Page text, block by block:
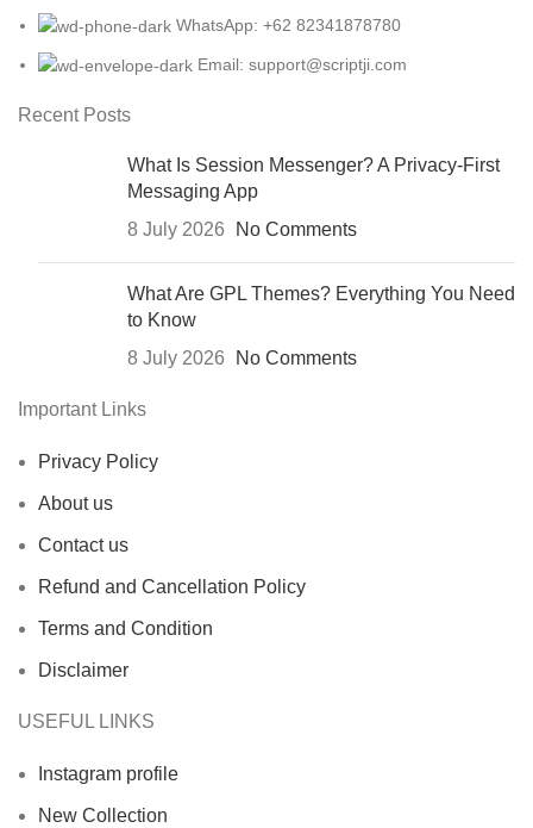
WhatsApp: +62 82341878780
Email: support@scriptji.com
Recent Posts
What Is Session Messenger? A Privacy-First
Messaging App
8 July 2026
No Comments
What Are GPL Themes? Everything You Need
to Know
8 July 2026
No Comments
Important Links
Privacy Policy
About us
Contact us
Refund and Cancellation Policy
Terms and Condition
Disclaimer
USEFUL LINKS
Instagram profile
New Collection